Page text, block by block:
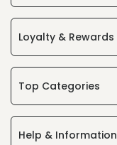
Loyalty & Rewards
Top Categories
Help & Information